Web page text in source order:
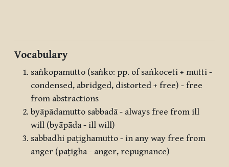
Vocabulary
saṅkopamutto (saṅko: pp. of saṅkoceti + mutti -
condensed, abridged, distorted + free) - free
from abstractions
byāpādamutto sabbadā - always free from ill
will (byāpāda - ill will)
sabbadhi paṭighamutto - in any way free from
anger (paṭigha - anger, repugnance)